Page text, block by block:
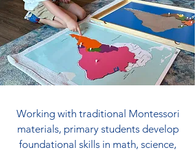
Working with traditional Montessori
materials, primary students develop
foundational skills in math, science,